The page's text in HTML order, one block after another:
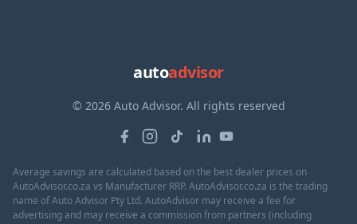
autoadvisor
© 2026 Auto Advisor. All rights reserved
Average savings are calculated based on the best dealer prices on
AutoAdvisor.co.za vs Manufacturer RRP. AutoAdvisor.co.za is the trading
name of Auto Advisor Pty Ltd. AutoAdvisor may receive a fee for
advertising and may receive a commission from partners (including